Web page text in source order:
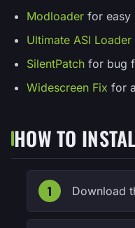
Modloader for easy
Ultimate ASI Loader
SilentPatch for bug
Widescreen Fix for
HOW TO
Download